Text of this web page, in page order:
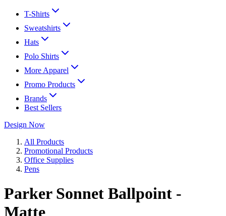
T-Shirts
Sweatshirts
Hats
Polo Shirts
More Apparel
Promo Products
Brands
Best Sellers
Design Now
All Products
Promotional Products
Office Supplies
Pens
Parker Sonnet Ballpoint -
Matte